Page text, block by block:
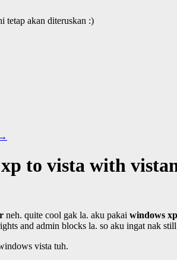
tetap akan diteruskan :)
→
to vista with
neh. quite cool gak la. aku pakai windows
and admin blocks la. so aku ingat nak
vista tuh.